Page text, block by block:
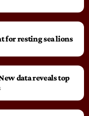
for resting sea lions
data reveals top